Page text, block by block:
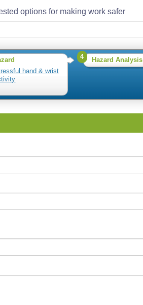
options for making work safer
hand & wrist
4 Hazard Analysis